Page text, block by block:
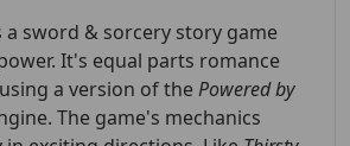
a sword & sorcery story game
It's equal parts romance
a version of thePowered by
The game's mechanics